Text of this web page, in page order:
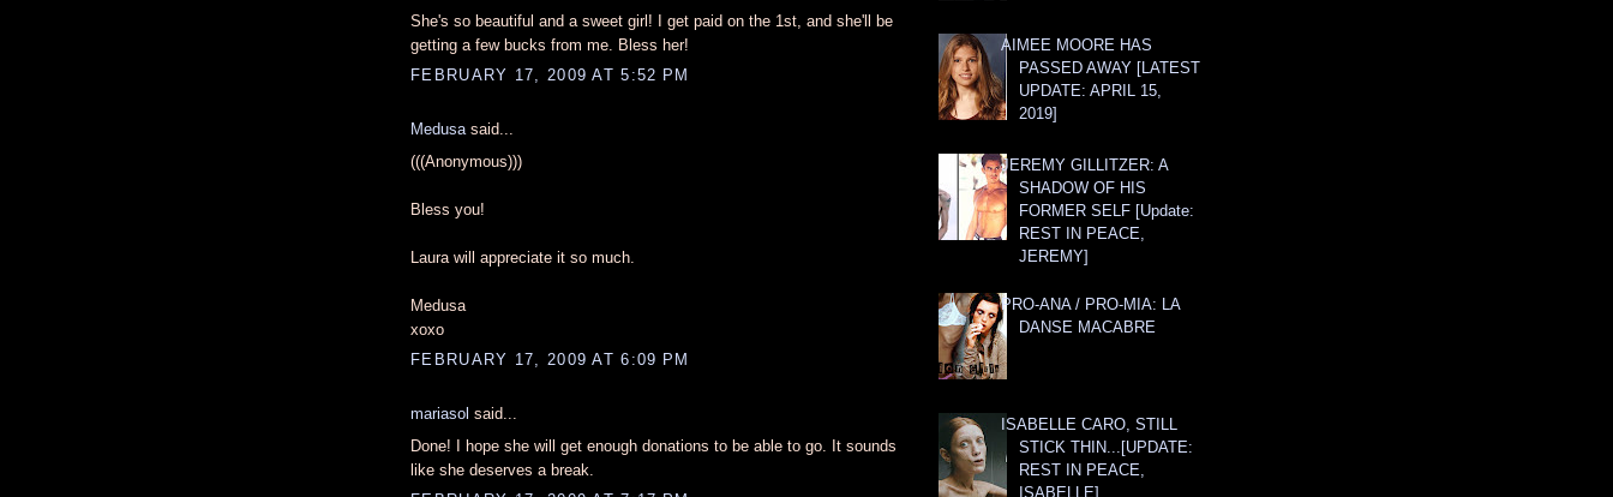
She's so beautiful and a sweet girl! I get paid on the 1st, and she'll be
getting a few bucks from me. Bless her!
FEBRUARY 17, 2009 AT 5:52 PM
Medusasaid...
(((Anonymous)))
Bless you!
Laura will appreciate it so much.
Medusa
xoxo
FEBRUARY 17, 2009 AT 6:09 PM
mariasol said...
Done! I hope she will get enough donations to be able to go. It sounds
like she deserves a break.
AIMEE MOORE HAS
PASSED AWAY [LATEST
UPDATE: APRIL 15,
2019]
JEREMY GILLITZER: A
SHADOW OF HIS
FORMER SELF [Update:
REST IN PEACE,
JEREMY]
PRO-ANA / PRO-MIA: LA
DANSE MACABRE
ISABELLE CARO, STILL
STICK THIN...[UPDATE:
REST IN PEACE,
ISABELLE]